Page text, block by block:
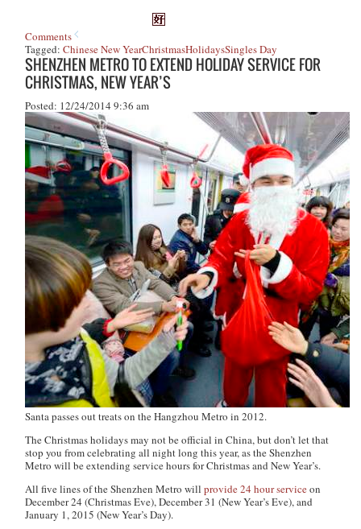
Comments
Tagged:Chinese New YearChristmasHolidaysSingles Day
SHENZHEN METRO TO EXTEND HOLIDAY SERVICE FOR
CHRISTMAS, NEW YEAR’S
Posted: 12/24/2014 9:36 am
Santa passes out treats on the Hangzhou Metro in 2012.
The Christmas holidays may not be official in China, but don’t let that
stop you from celebrating all night long this year, as the Shenzhen
Metro will be extending service hours for Christmas and New Year’s.
All five lines of the Shenzhen Metro willprovide 24 hour serviceon
December 24 (Christmas Eve), December 31 (New Year’s Eve), and
January 1, 2015 (New Year’s Day).